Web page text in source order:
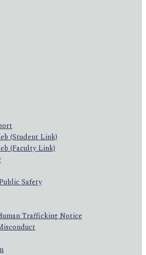
(Student Link)
(Faculty Link)
Safety
Trafficking Notice